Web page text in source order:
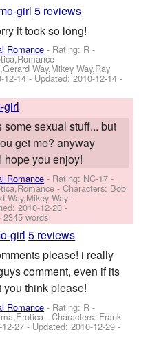
girl 5 reviews
it took so long!
Romance - Rating: R -
-
Way,Mikey Way,Ray
12-14 - Updated:2010-12-14 -
girl
sexual stuff... but
get me? anyway
hope you enjoy!
Romance - Rating: NC-17 -
-Characters: Bob
Way,Mikey Way -
2010-12-20-
2345 words
girl 5 reviews
please! i really
comment, even if its
think please!
Romance - Rating: R -
-Characters: Frank
27 - Updated:2010-12-29 -